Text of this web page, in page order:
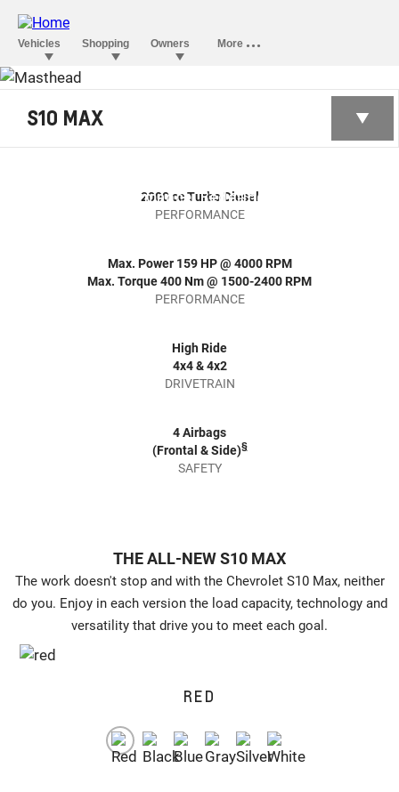
THE All-NEW
Strength & Performance, Redefined.
S10 MAX
2000 cc Turbo Diesel
PERFORMANCE
Max. Power 159 HP @ 4000 RPM
Max. Torque 400 Nm @ 1500-2400 RPM
PERFORMANCE
High Ride
4x4 & 4x2
DRIVETRAIN
4 Airbags
(Frontal & Side)§
SAFETY
THE ALL-NEW S10 MAX
The work doesn't stop and with the Chevrolet S10 Max, neither
do you. Enjoy in each version the load capacity, technology and
versatility that drive you to meet each goal.
RED